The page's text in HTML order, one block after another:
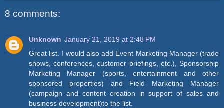
8 comments:
Unknown January 21, 2019 at 2:48 PM
Great list. I would also add Event Marketing Manager (trade
shows, conferences, customer briefings, etc.), Sponsorship
Marketing Manager (sports, entertainment and other
sponsored properties) and Field Marketing Manager
(campaign and content creation in support of sales and
business development)to the list.